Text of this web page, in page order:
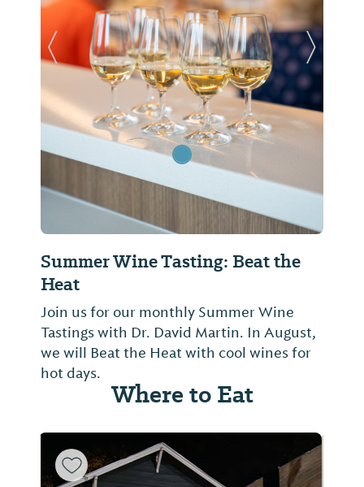
Summer Wine Tasting: Beat the
Heat
Join us for our monthly Summer Wine
Tastings with Dr. David Martin. In August,
we will Beat the Heat with cool wines for
hot days.
Previous Slide Next
Where to Eat